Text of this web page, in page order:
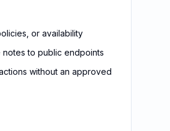
or availability
to public endpoints
without an approved